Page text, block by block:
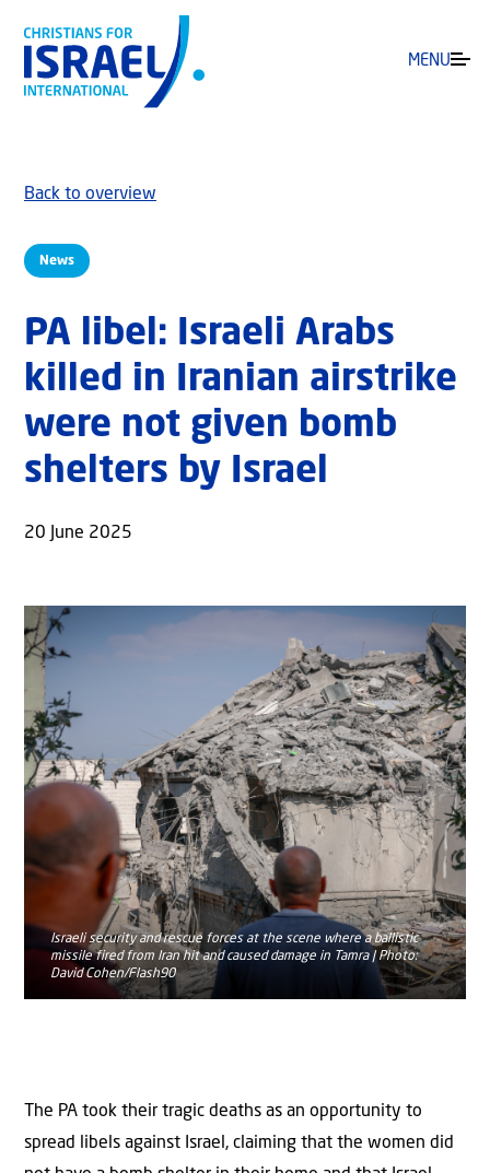
MENU
News
Back to overview
PA libel: Israeli Arabs
killed in Iranian airstrike
were not given bomb
‎shelters by Israel
20 June 2025
Israeli security and rescue forces at the scene where a ballistic
missile fired from Iran hit and caused damage in Tamra | Photo:
David Cohen/Flash90
The PA took their tragic deaths as an opportunity to
spread libels against Israel, claiming that the women did